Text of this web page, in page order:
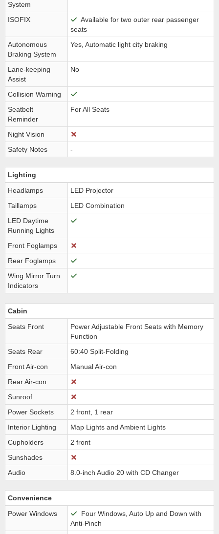
System
ISOFIX
Available for two outer rear passenger
seats
Autonomous
Braking System
Yes, Automatic light city braking
Lane-keeping
Assist
No
Collision Warning
Seatbelt
Reminder
For All Seats
Night Vision
Safety Notes
-
Lighting
Headlamps
LED Projector
Taillamps
LED Combination
LED Daytime
Running Lights
Front Foglamps
Rear Foglamps
Wing Mirror Turn
Indicators
Cabin
Seats Front
Power Adjustable Front Seats with Memory
Function
Seats Rear
60:40 Split-Folding
Front Air-con
Manual Air-con
Rear Air-con
Sunroof
Power Sockets
2 front, 1 rear
Interior Lighting
Map Lights and Ambient Lights
Cupholders
2 front
Sunshades
Audio
8.0-inch Audio 20 with CD Changer
Convenience
Power Windows
Four Windows, Auto Up and Down with
Anti-Pinch